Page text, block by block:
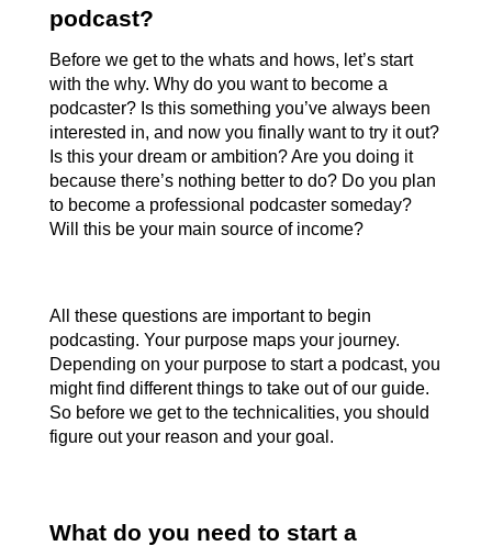
podcast?
Before we get to the whats and hows, let’s start
with the why. Why do you want to become a
podcaster? Is this something you’ve always been
interested in, and now you finally want to try it out?
Is this your dream or ambition? Are you doing it
because there’s nothing better to do? Do you plan
to become a professional podcaster someday?
Will this be your main source of income?
All these questions are important to begin
podcasting. Your purpose maps your journey.
Depending on your purpose to start a podcast, you
might find different things to take out of our guide.
So before we get to the technicalities, you should
figure out your reason and your goal.
What do you need to start a